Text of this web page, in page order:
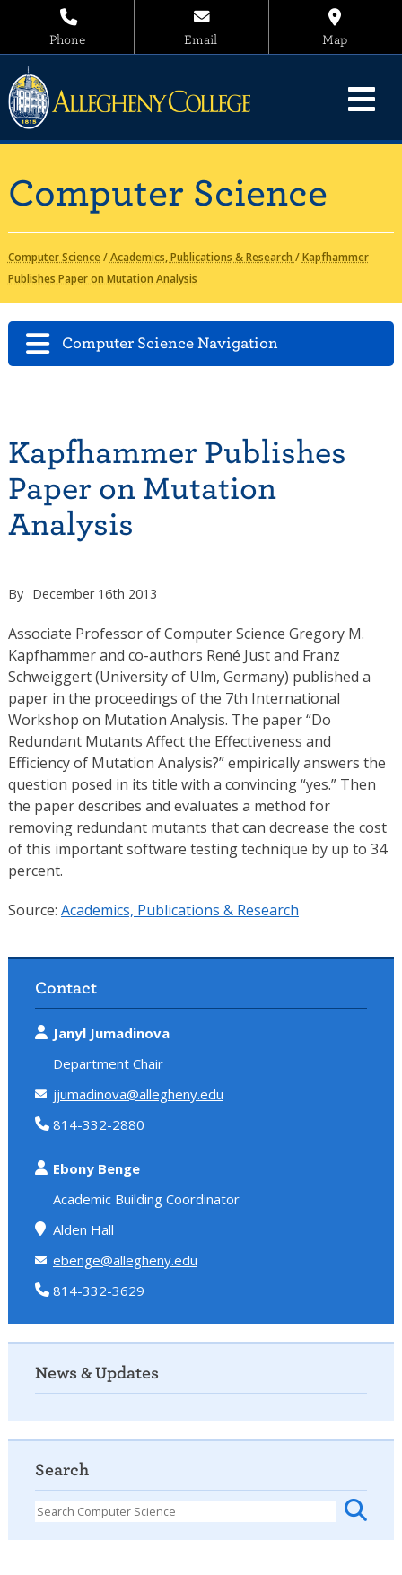
Phone Email Map
Computer Science
Computer Science/Academics, Publications & Research /Kapfhammer
Publishes Paper on Mutation Analysis
Computer Science Navigation
Kapfhammer Publishes
Paper on Mutation
Analysis
By December 16th 2013
Associate Professor of Computer Science Gregory M.
Kapfhammer and co-authors René Just and Franz
Schweiggert (University of Ulm, Germany) published a
paper in the proceedings of the 7th International
Workshop on Mutation Analysis. The paper “Do
Redundant Mutants Affect the Effectiveness and
Efficiency of Mutation Analysis?” empirically answers the
question posed in its title with a convincing “yes.” Then
the paper describes and evaluates a method for
removing redundant mutants that can decrease the cost
of this important software testing technique by up to 34
percent.
Source: Academics, Publications & Research
Contact
Janyl Jumadinova
Department Chair
jjumadinova@allegheny.edu
814-332-2880
Ebony Benge
Academic Building Coordinator
Alden Hall
ebenge@allegheny.edu
814-332-3629
News & Updates
Search